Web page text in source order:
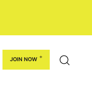
JOIN NOW